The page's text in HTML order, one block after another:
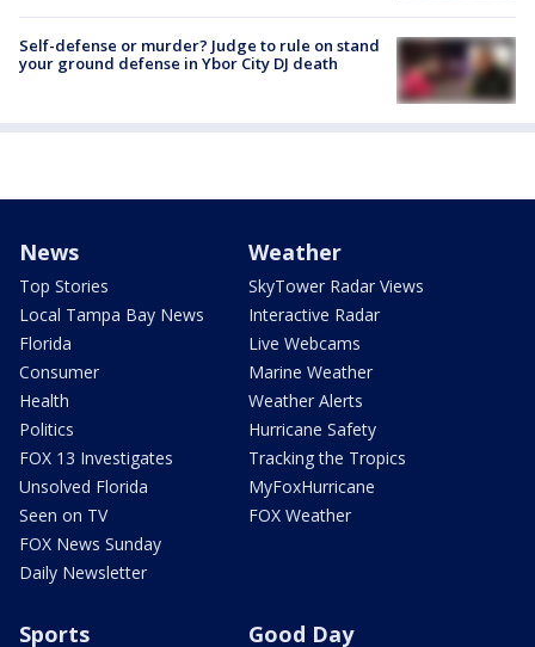
Self-defense or murder? Judge to rule on stand
your ground defense in Ybor City DJ death
News
Top Stories
Local Tampa Bay News
Florida
Consumer
Health
Politics
FOX 13 Investigates
Unsolved Florida
Seen on TV
FOX News Sunday
Daily Newsletter
Weather
SkyTower Radar Views
Interactive Radar
Live Webcams
Marine Weather
Weather Alerts
Hurricane Safety
Tracking the Tropics
MyFoxHurricane
FOX Weather
Sports Good Day